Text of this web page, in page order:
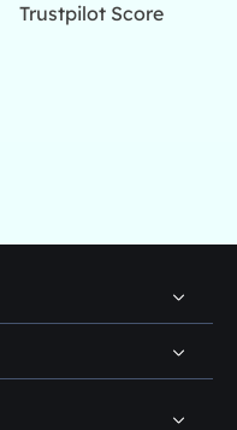
Trustpilot Score